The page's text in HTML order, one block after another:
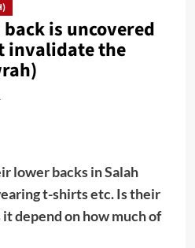
is uncovered
invalidate the
lower backs in Salah
t-shirts etc. Is their
depend on how much of